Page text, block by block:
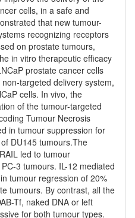
cells, in a safe and
that new tumour-
recognizing receptors
on prostate tumours,
in vitro therapeutic efficacy
prostate cancer cells
targeted delivery system,
cells. In vivo, the
of the tumour-targeted
Tumour Necrosis
in tumour suppression for
DU145 tumours.The
led to tumour
3 tumours. IL-12 mediated
tumour regression of 20%
tumours. By contrast, all the
Tf, naked DNA or left
for both tumour types.